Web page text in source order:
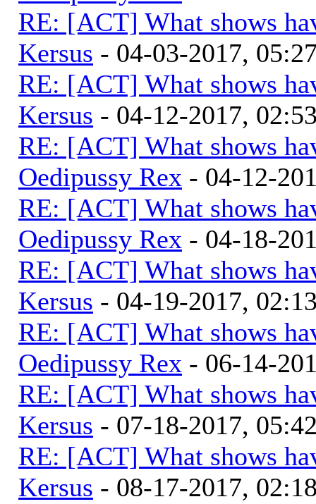
RE: [ACT] What shows
Kersus - 04-03-2017,
RE: [ACT] What shows
Kersus - 04-12-2017,
RE: [ACT] What shows
Oedipussy Rex - 04-12-
RE: [ACT] What shows
Oedipussy Rex - 04-18-
RE: [ACT] What shows
Kersus - 04-19-2017,
RE: [ACT] What shows
Oedipussy Rex - 06-14-
RE: [ACT] What shows
Kersus - 07-18-2017,
RE: [ACT] What shows
Kersus - 08-17-2017,